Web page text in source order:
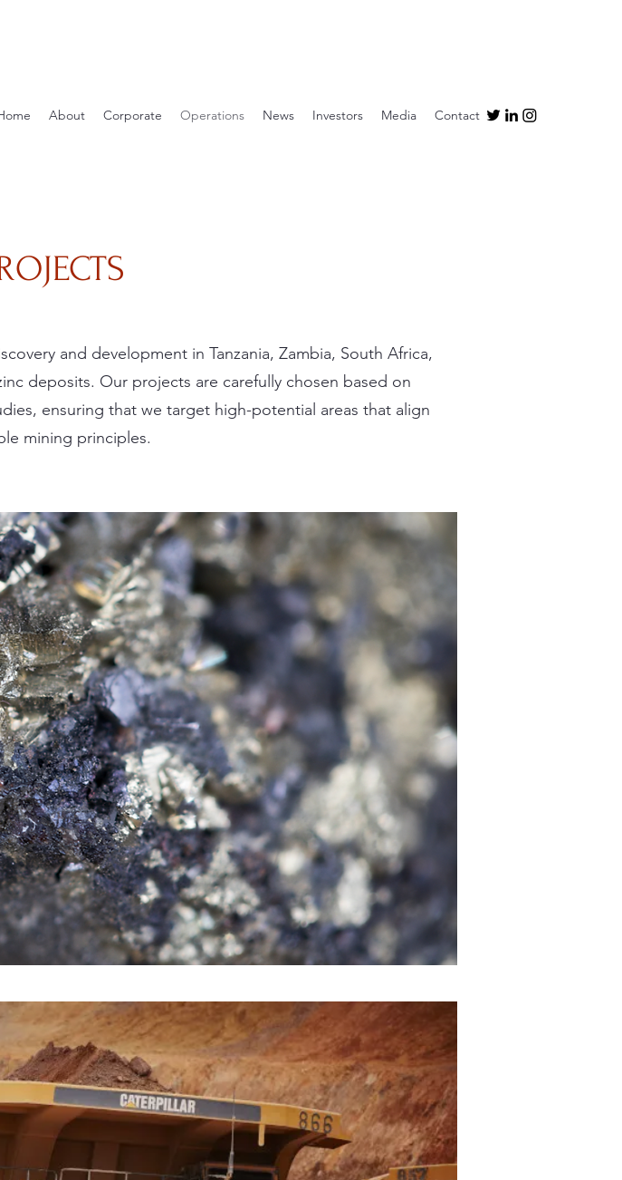
About Corporate Operations News Investors Media Contact
and development in Tanzania, Zambia, South Africa,
deposits. Our projects are carefully chosen based on
ensuring that we target high-potential areas that align
mining principles.